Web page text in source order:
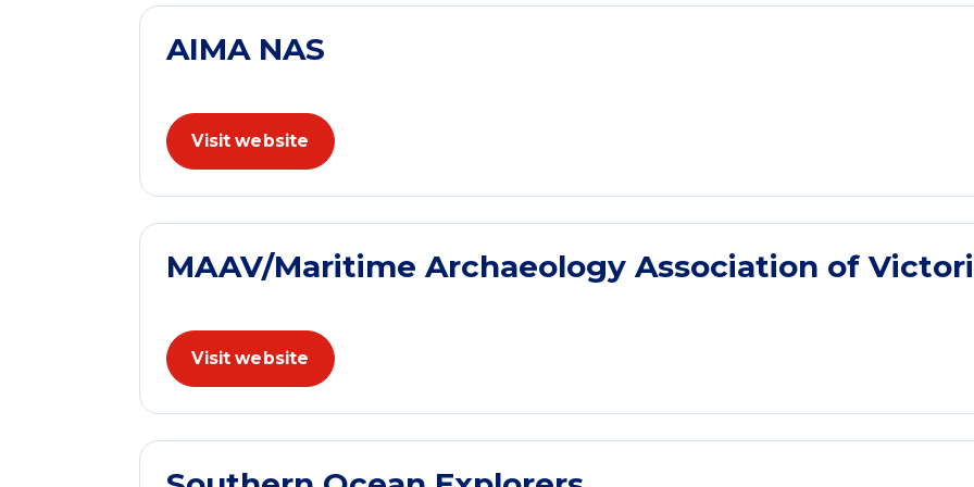
AIMA NAS
Visit website
MAAV/Maritime Archaeology Association of
Visit website